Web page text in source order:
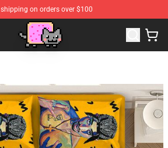
shipping on orders over $100